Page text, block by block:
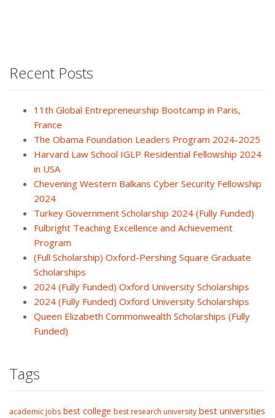
Recent Posts
11th Global Entrepreneurship Bootcamp in Paris,
France
The Obama Foundation Leaders Program 2024-2025
Harvard Law School IGLP Residential Fellowship 2024
in USA
Chevening Western Balkans Cyber Security Fellowship
2024
Turkey Government Scholarship 2024 (Fully Funded)
Fulbright Teaching Excellence and Achievement
Program
(Full Scholarship) Oxford-Pershing Square Graduate
Scholarships
2024 (Fully Funded) Oxford University Scholarships
2024 (Fully Funded) Oxford University Scholarships
Queen Elizabeth Commonwealth Scholarships (Fully
Funded)
Tags
academic jobs best college best research university best universities